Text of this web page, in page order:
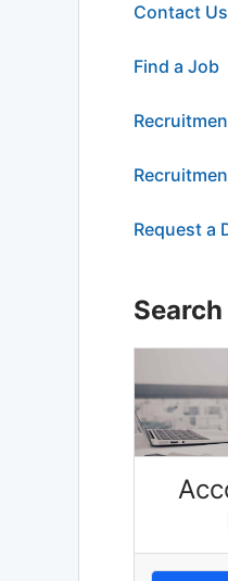
Contact Us
Find a Job
Request a